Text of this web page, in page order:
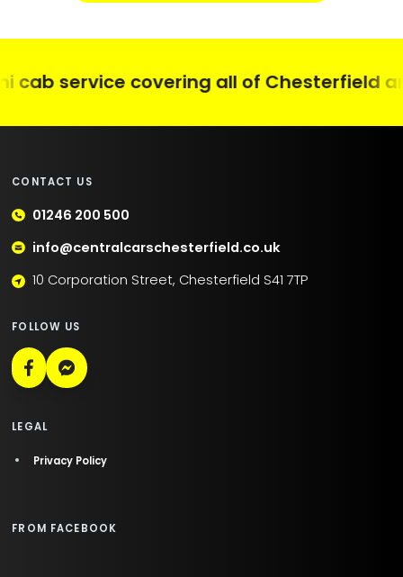
service covering all of Chesterfield
CONTACT US
01246 200 500
info@centralcarschesterfield.co.uk
10 Corporation Street, Chesterfield S41 7TP
FOLLOW US
LEGAL
Privacy Policy
FROM FACEBOOK